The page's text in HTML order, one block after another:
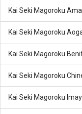
Kai Seki Magoroku
Kai Seki Magoroku
Kai Seki Magoroku
Kai Seki Magoroku
Kai Seki Magoroku